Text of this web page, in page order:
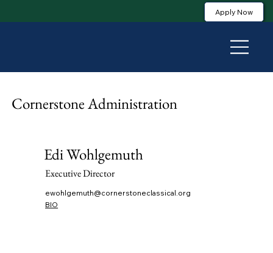
Apply Now
Cornerstone Administration
Edi Wohlgemuth
Executive Director
ewohlgemuth@cornerstoneclassical.org
BIO